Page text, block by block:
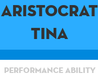
Aristocrat
Tina
Performance Ability